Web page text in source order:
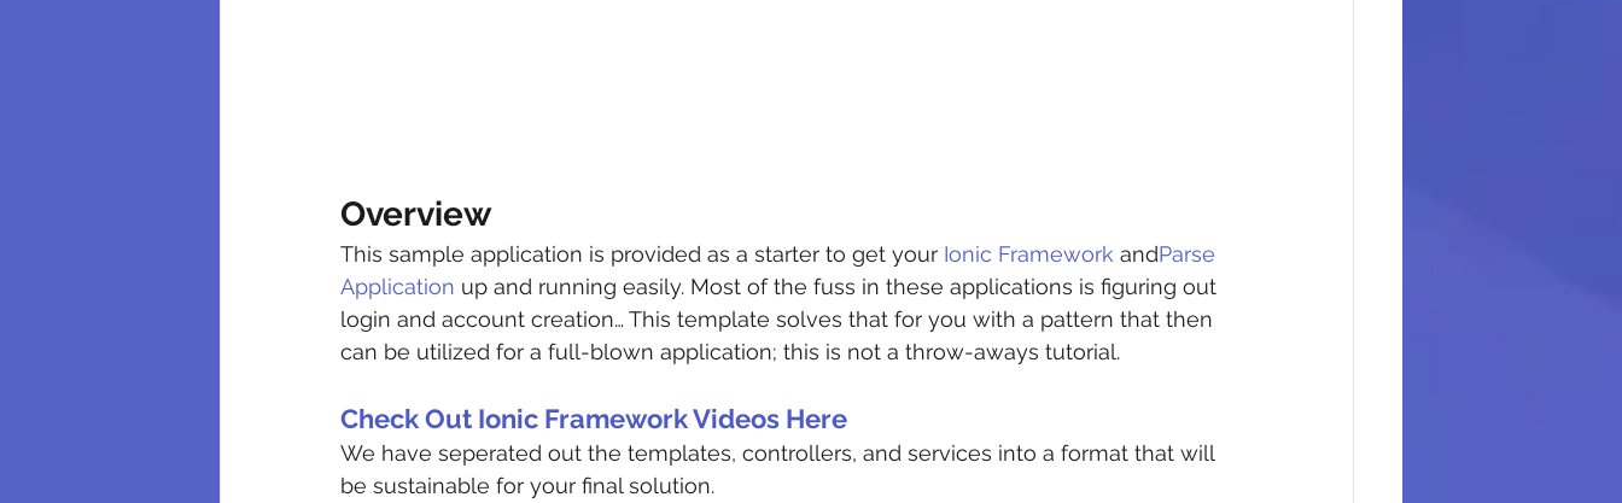
Overview
This sample application is provided as a starter to get your Ionic Framework andParse
Application up and running easily. Most of the fuss in these applications is figuring out
login and account creation… This template solves that for you with a pattern that then
can be utilized for a full-blown application; this is not a throw-aways tutorial.
Check Out Ionic Framework Videos Here
We have seperated out the templates, controllers, and services into a format that will
be sustainable for your final solution.